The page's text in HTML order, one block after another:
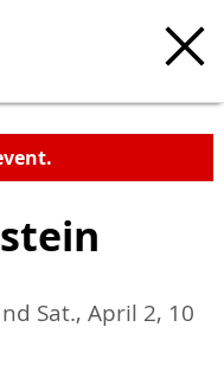
Sat., April 2, 10